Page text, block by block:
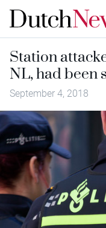
Station
NL, had
September 4, 2018